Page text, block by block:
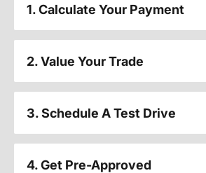
1. Calculate Your Payment
2. Value Your Trade
3. Schedule A Test Drive
4. Get Pre-Approved